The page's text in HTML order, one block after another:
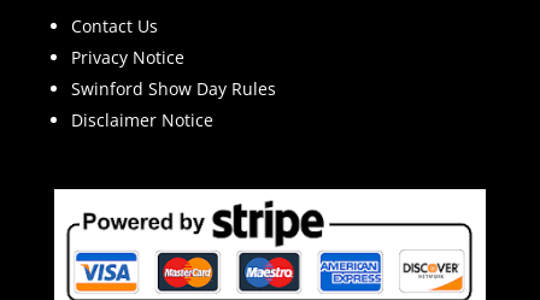
Contact Us
Privacy Notice
Swinford Show Day Rules
Disclaimer Notice